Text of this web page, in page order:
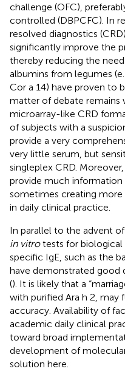
challenge (OFC),
controlled (DBPCFC). In
resolved diagnostics
significantly improve the
thereby reducing the
albumins from legumes
Cor a 14) have proven to
matter of debate remains
microarray-like CRD
of subjects with a
provide a very
very little serum, but
singleplex CRD.
provide much information
sometimes creating
in daily clinical practice.
In parallel to the advent
in vitrotests for
specific IgE, such as the
have demonstrated good
(). It is likely that a
with purified Ara h 2, may
accuracy. Availability of
academic daily clinical
toward broad
development of
solution here.